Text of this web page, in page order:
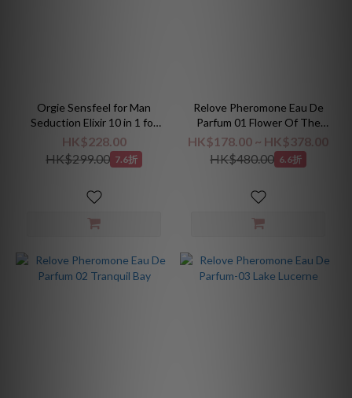
Orgie Sensfeel for Man
Seduction Elixir 10 in 1 for
Body and Hair 100ml
HK$228.00
HK$299.00 7.6折
Relove Pheromone Eau De
Parfum 01 Flower Of The
Field
HK$178.00 ~ HK$378.00
HK$480.00 6.6折